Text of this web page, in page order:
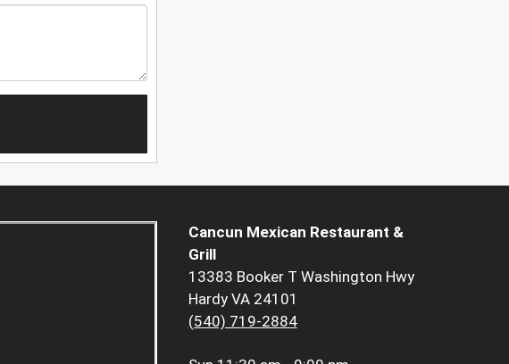
Cancun Mexican Restaurant &
Grill
13383 Booker T Washington Hwy
Hardy VA 24101
(540) 719-2884